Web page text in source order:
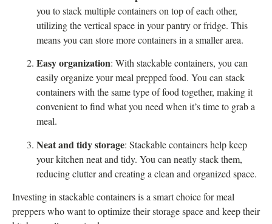
you to stack multiple containers on top of each other,
utilizing the vertical space in your pantry or fridge. This
means you can store more containers in a smaller area.
Easy organization: With stackable containers, you can
easily organize your meal prepped food. You can stack
containers with the same type of food together, making it
convenient to find what you need when it’s time to grab a
meal.
Neat and tidy storage: Stackable containers help keep
your kitchen neat and tidy. You can neatly stack them,
reducing clutter and creating a clean and organized space.
Investing in stackable containers is a smart choice for meal
preppers who want to optimize their storage space and keep their